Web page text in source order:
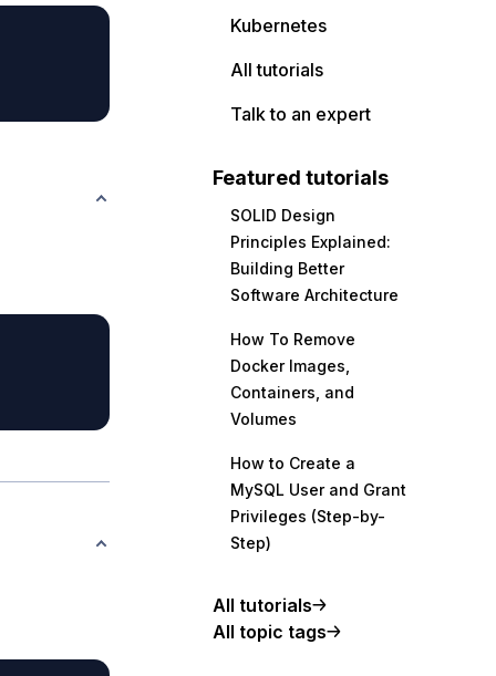
Kubernetes
All tutorials
Talk to an expert
Featured tutorials
SOLID Design
Principles Explained:
Building Better
Software Architecture
How To Remove
Docker Images,
Containers, and
Volumes
How to Create a
MySQL User and Grant
Privileges (Step-by-
Step)
All tutorials
All topic tags